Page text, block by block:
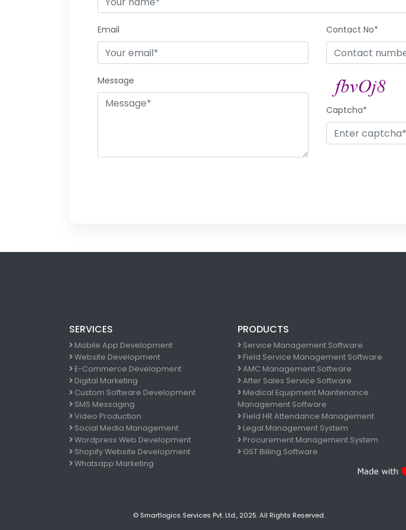
Email Contact No*
Message
Captcha*
SERVICES
Mobile App Development
Website Development
E-Commerce Development
Digital Marketing
Custom Software Development
SMS Messaging
Video Production
Social Media Management
Wordpress Web Development
Shopify Website Development
Whatsapp Marketing
PRODUCTS
Service Management Software
Field Service Management Software
AMC Management Software
After Sales Service Software
Medical Equipment Maintenance
Management Software
Field HR Attendance Management
Legal Management System
Procurement Management System
GST Billing Software
© Smartlogics Services Pvt. Ltd., 2025. All Rights Reserved.